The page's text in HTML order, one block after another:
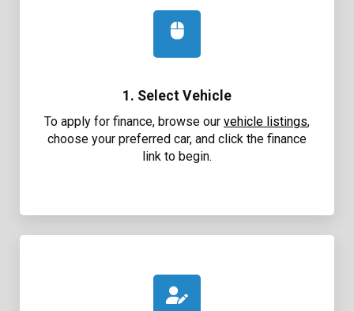
1. Select Vehicle
To apply for finance, browse our vehicle listings,
choose your preferred car, and click the finance
link to begin.